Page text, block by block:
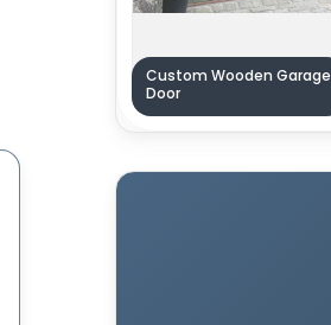
Custom Wooden Garage
Door